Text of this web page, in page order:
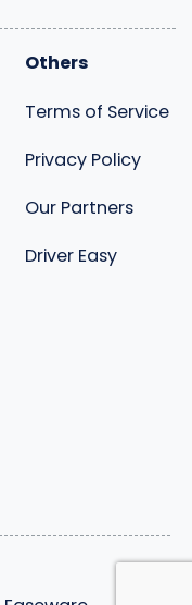
Others
Terms of Service
Privacy Policy
Our Partners
Driver Easy